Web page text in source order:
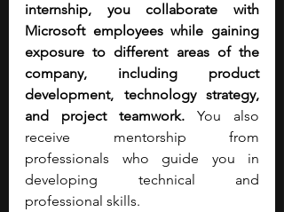
internship, you collaborate with
Microsoft employees while gaining
exposure to different areas of the
company, including product
development, technology strategy,
and project teamwork. You also
receive mentorship from
professionals who guide you in
developing technical and
professional skills.